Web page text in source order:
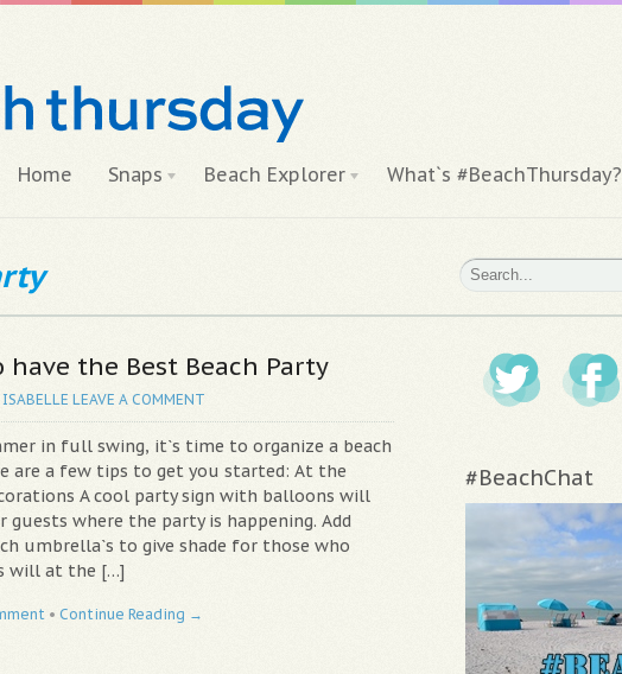
Home Snaps Beach Explorer What`s #BeachThursday?
have the Best Beach Party
ISABELLE LEAVE A COMMENT
in full swing, it`s time to organize a beach
are a few tips to get you started: At the
A cool party sign with balloons will
guests where the party is happening. Add
umbrella`s to give shade for those who
will at the […]
• Continue Reading →
#BeachChat